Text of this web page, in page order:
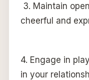
3. Maintain
cheerful and
4. Engage in
in your